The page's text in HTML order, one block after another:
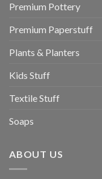
Premium Pottery
Premium Paperstuff
Plants & Planters
Kids Stuff
Textile Stuff
Soaps
ABOUT US